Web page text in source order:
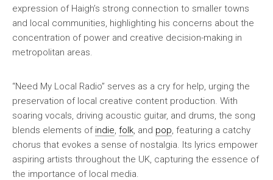
expression of Haigh’s strong connection to smaller towns
and local communities, highlighting his concerns about the
concentration of power and creative decision-making in
metropolitan areas.
“Need My Local Radio” serves as a cry for help, urging the
preservation of local creative content production. With
soaring vocals, driving acoustic guitar, and drums, the song
blends elements of indie folk , and pop , featuring a catchy
chorus that evokes a sense of nostalgia. Its lyrics empower
aspiring artists throughout the UK, capturing the essence of
the importance of local media.